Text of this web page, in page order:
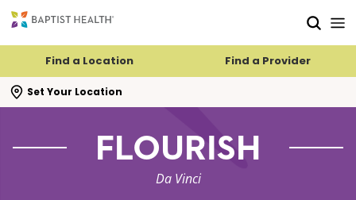
Find a Location Find a Provider
Set Your Location
search flyout
FLOURISH
Da Vinci